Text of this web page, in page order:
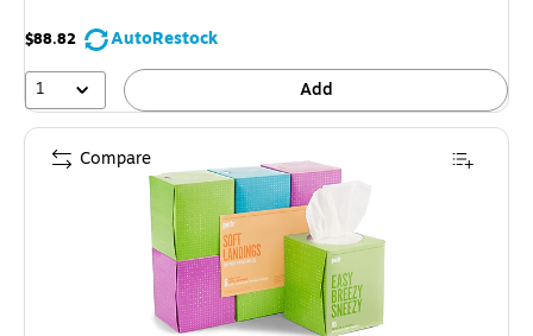
$88.82
AutoRestock
1
Add
Compare